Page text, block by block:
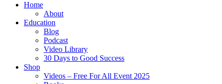
Home
About
Education
Blog
Podcast
Video Library
30 Days to Good Success
Shop
Videos – Free For All Event 2025